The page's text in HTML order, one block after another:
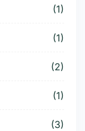
(1)
(1)
(2)
(1)
(3)